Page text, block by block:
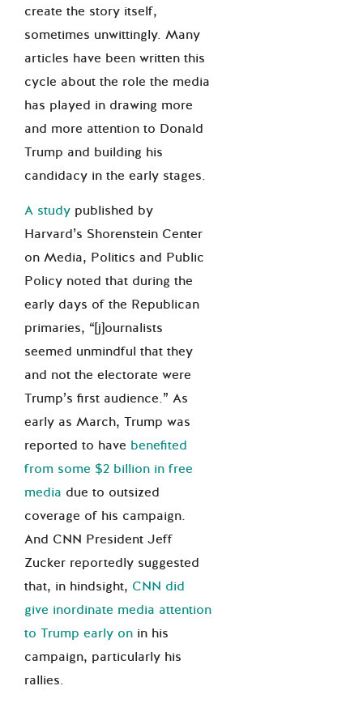
create the story itself,
sometimes unwittingly. Many
articles have been written this
cycle about the role the media
has played in drawing more
and more attention to Donald
Trump and building his
candidacy in the early stages.
A study published by
Harvard’s Shorenstein Center
on Media, Politics and Public
Policy noted that during the
early days of the Republican
primaries, “[j]ournalists
seemed unmindful that they
and not the electorate were
Trump’s first audience.” As
early as March, Trump was
reported to have benefited
from some $2 billion in free
media due to outsized
coverage of his campaign.
And CNN President Jeff
Zucker reportedly suggested
that, in hindsight, CNN did
give inordinate media attention
to Trump early on in his
campaign, particularly his
rallies.